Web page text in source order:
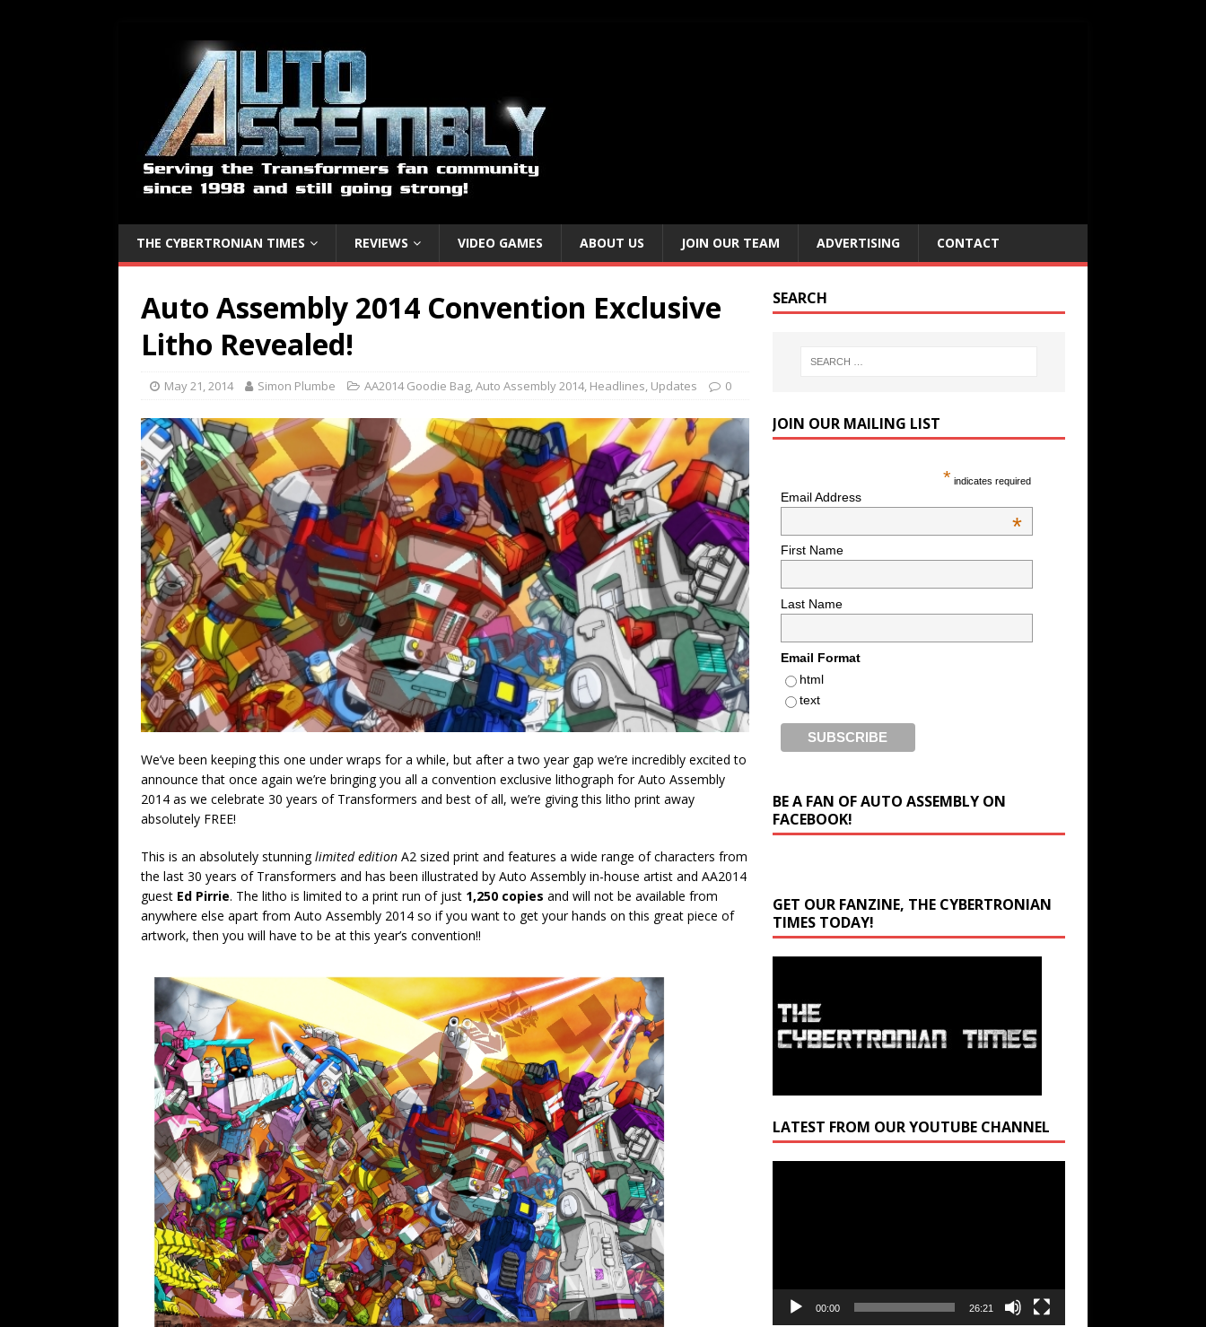
THE CYBERTRONIAN TIMES REVIEWS VIDEO GAMES ABOUT US JOIN OUR TEAM ADVERTISING CONTACT
Auto Assembly 2014 Convention Exclusive
Litho Revealed!
May 21, 2014 Simon Plumbe AA2014 Goodie Bag,Auto Assembly 2014, Headlines, Updates 0
We’ve been keeping this one under wraps for a while, but after a two year gap we’re incredibly excited to
announce that once again we’re bringing you all a convention exclusive lithograph for Auto Assembly
2014 as we celebrate 30 years of Transformers and best of all, we’re giving this litho print away
absolutely FREE!
This is an absolutely stunninglimited edition A2 sized print and features a wide range of characters from
the last 30 years of Transformers and has been illustrated by Auto Assembly in-house artist and AA2014
guest Ed Pirrie. The litho is limited to a print run of just 1,250 copies and will not be available from
anywhere else apart from Auto Assembly 2014 so if you want to get your hands on this great piece of
artwork, then you will have to be at this year’s convention!!
SEARCH
JOIN OUR MAILING LIST
* indicates required
Email Address
*
First Name
Last Name
Email Format
html
text
BE A FAN OF AUTO ASSEMBLY ON
FACEBOOK!
GET OUR FANZINE, THE CYBERTRONIAN
TIMES TODAY!
LATEST FROM OUR YOUTUBE CHANNEL
00:00 26:21